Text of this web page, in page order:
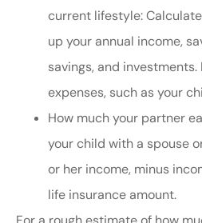
current lifestyle:
up your annual income,
savings, and
expenses, such as your
How much your partner
your child with a spouse
or her income, minus
life insurance amount.